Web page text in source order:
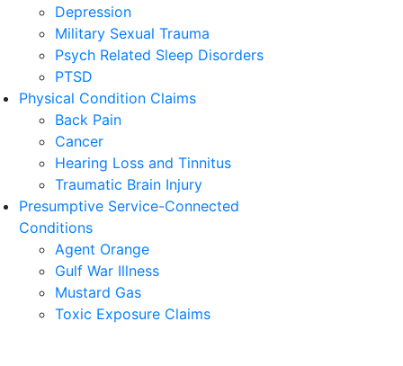
Depression
Military Sexual Trauma
Psych Related Sleep Disorders
PTSD
Physical Condition Claims
Back Pain
Cancer
Hearing Loss and Tinnitus
Traumatic Brain Injury
Presumptive Service-Connected
Conditions
Agent Orange
Gulf War Illness
Mustard Gas
Toxic Exposure Claims